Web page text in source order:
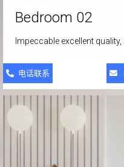
Bedroom 02
Impeccable excellent
电话联系